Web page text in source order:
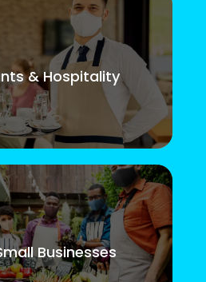
& Hospitality
Businesses